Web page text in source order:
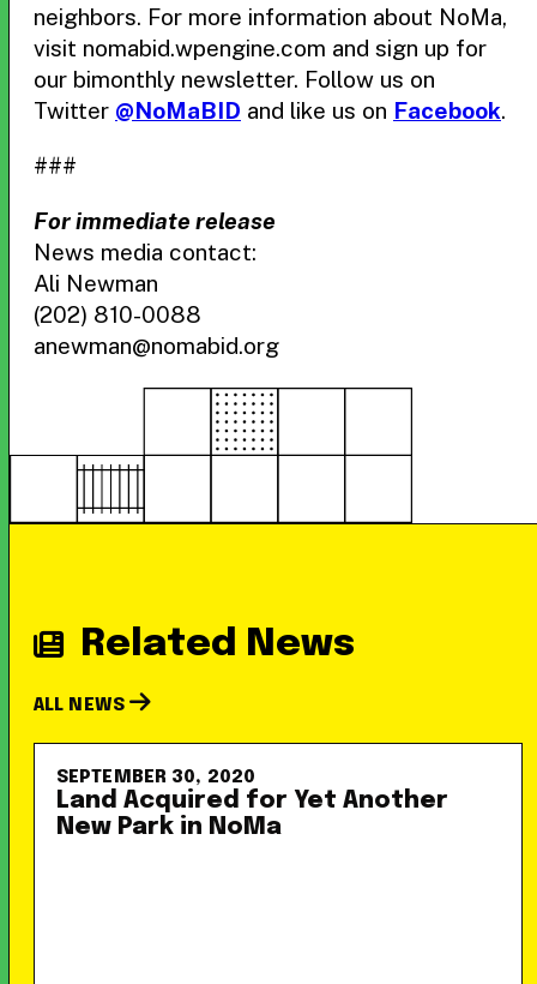
neighbors. For more information about NoMa,
visit nomabid.wpengine.com and sign up for
our bimonthly newsletter. Follow us on
Twitter @NoMaBID and like us on Facebook.
###
For immediate release
News media contact:
Ali Newman
(202) 810-0088
anewman@nomabid.org
Related News
ALL NEWS
SEPTEMBER 30, 2020
Land Acquired for Yet Another
New Park in NoMa